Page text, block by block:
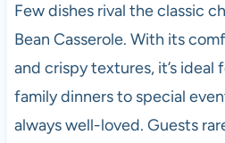
Few dishes rival the classic
Bean Casserole. With its
and crispy textures, it’s ideal
family dinners to special
always well-loved. Guests